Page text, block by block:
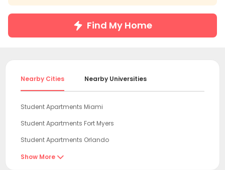
Find My Home
Nearby Cities Nearby Universities
Student Apartments Miami
Student Apartments Fort Myers
Student Apartments Orlando
Student Apartments Tampa
Show More 